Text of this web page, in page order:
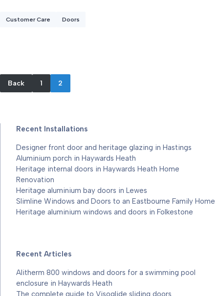
Customer Care Doors
Back 1 2
Recent Installations
Designer front door and heritage glazing in Hastings
Aluminium porch in Haywards Heath
Heritage internal doors in Haywards Heath Home
Renovation
Heritage aluminium bay doors in Lewes
Slimline Windows and Doors to an Eastbourne Family Home
Heritage aluminium windows and doors in Folkestone
Recent Articles
Alitherm 800 windows and doors for a swimming pool
enclosure in Haywards Heath
The complete guide to Visoglide sliding doors